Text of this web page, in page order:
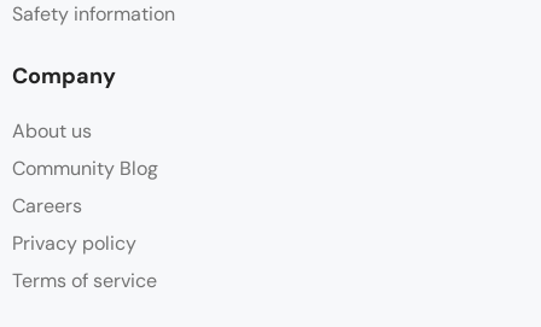
Safety information
Company
About us
Community Blog
Careers
Privacy policy
Terms of service